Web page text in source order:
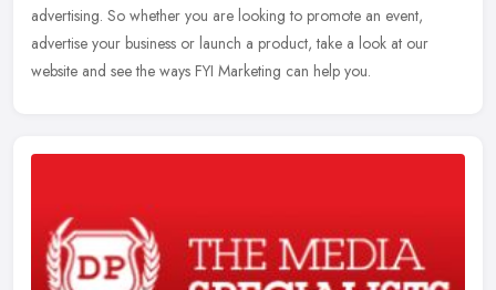
advertising. So whether you are looking to promote an event,
advertise your business or launch a product, take a look at our
website and see the ways FYI Marketing can help you.